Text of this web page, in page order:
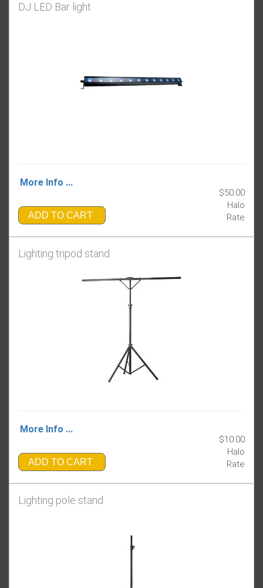
DJ LED Bar light
More Info ...
ADD TO CART
$50.00
Halo
Rate
Lighting tripod stand
More Info ...
ADD TO CART
$10.00
Halo
Rate
Lighting pole stand